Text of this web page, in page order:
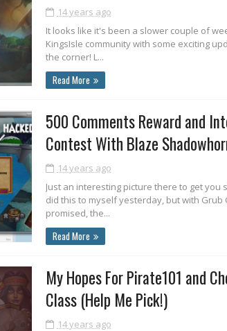
14 years ago
It looks like it's been a slower couple of
KingsIsle community with some exciting
the corner! L...
Read More
500 Comments Reward and
Contest With Blaze
14 years ago
Just an interesting picture there to get you
did this to myself yesterday, but with Grub
promised, the...
Read More
My Hopes For Pirate101 and
Class (Help Me Pick!)
14 years ago